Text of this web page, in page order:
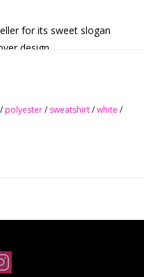
for its sweet slogan
design
people with its relaxed fit
Hem_Width
/ polyester/ sweatshirt/white /